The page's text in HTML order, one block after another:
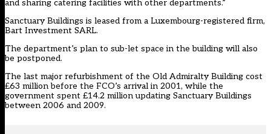
and sharing catering facilities with other departments.”
Sanctuary Buildings is leased from a Luxembourg-registered firm,
Bart Investment SARL.
The department’s plan to sub-let space in the building will also
be postponed.
The last major refurbishment of the Old Admiralty Building cost
£63 million before the FCO’s arrival in 2001, while the
government spent £14.2 million updating Sanctuary Buildings
between 2006 and 2009.